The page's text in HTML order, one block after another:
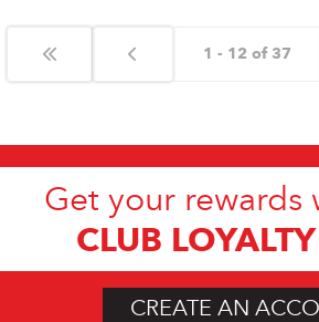
1 - 12 of 37
Get your rewards
CLUB
CREATE AN